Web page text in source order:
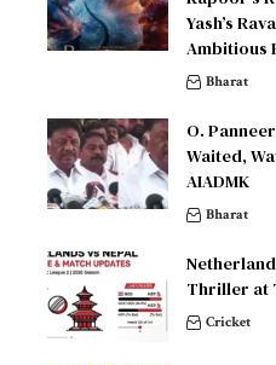
Yash’s
Ambitious
Bharat
O.
Waited,
AIADMK
Bharat
Thriller at
Cricket